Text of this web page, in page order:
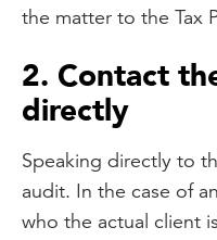
the matter to the Tax
2. Contact
directly
Speaking directly to
audit. In the case of
who the actual client